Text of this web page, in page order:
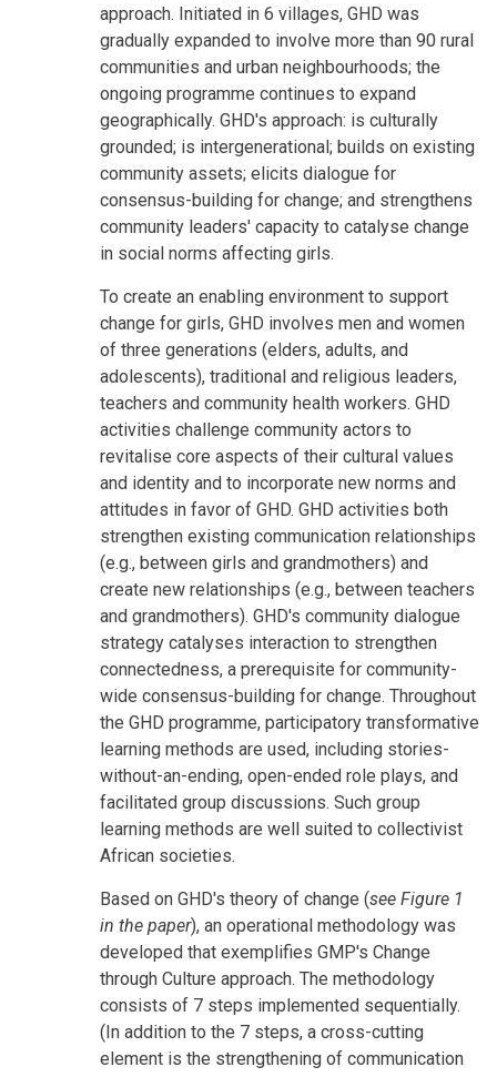
approach. Initiated in 6 villages, GHD was
gradually expanded to involve more than 90 rural
communities and urban neighbourhoods; the
ongoing programme continues to expand
geographically. GHD's approach: is culturally
grounded; is intergenerational; builds on existing
community assets; elicits dialogue for
consensus-building for change; and strengthens
community leaders' capacity to catalyse change
in social norms affecting girls.
To create an enabling environment to support
change for girls, GHD involves men and women
of three generations (elders, adults, and
adolescents), traditional and religious leaders,
teachers and community health workers. GHD
activities challenge community actors to
revitalise core aspects of their cultural values
and identity and to incorporate new norms and
attitudes in favor of GHD. GHD activities both
strengthen existing communication relationships
(e.g., between girls and grandmothers) and
create new relationships (e.g., between teachers
and grandmothers). GHD's community dialogue
strategy catalyses interaction to strengthen
connectedness, a prerequisite for community-
wide consensus-building for change. Throughout
the GHD programme, participatory transformative
learning methods are used, including stories-
without-an-ending, open-ended role plays, and
facilitated group discussions. Such group
learning methods are well suited to collectivist
African societies.
Based on GHD's theory of change (see Figure 1
in the paper), an operational methodology was
developed that exemplifies GMP's Change
through Culture approach. The methodology
consists of 7 steps implemented sequentially.
(In addition to the 7 steps, a cross-cutting
element is the strengthening of communication